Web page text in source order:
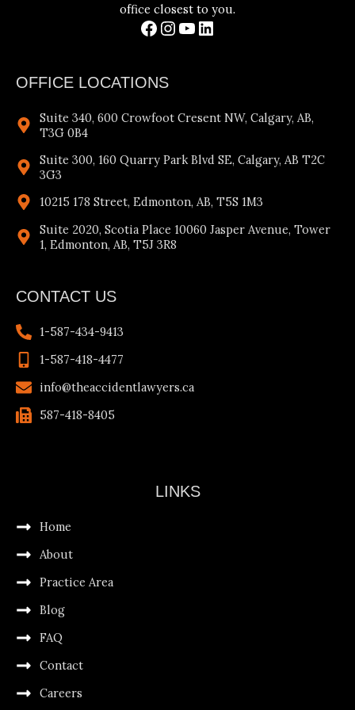
office closest to you.
OFFICE LOCATIONS
Suite 340, 600 Crowfoot Cresent NW, Calgary, AB,
T3G 0B4
Suite 300, 160 Quarry Park Blvd SE, Calgary, AB T2C
3G3
10215 178 Street, Edmonton, AB, T5S 1M3
Suite 2020, Scotia Place 10060 Jasper Avenue, Tower
1, Edmonton, AB, T5J 3R8
CONTACT US
1-587-434-9413
1-587-418-4477
info@theaccidentlawyers.ca
587-418-8405
LINKS
Home
About
Practice Area
Blog
FAQ
Contact
Careers